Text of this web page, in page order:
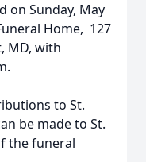
on Sunday, May
Home, 127
MD, with
to St.
be made to St.
the funeral